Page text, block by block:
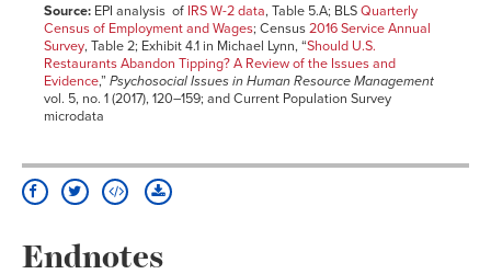
Source: EPI analysis of IRS W-2 data, Table 5.A; BLSQuarterly
Census of Employment and Wages; Census2016 Service Annual
Survey, Table 2; Exhibit 4.1 in Michael Lynn, “Should U.S.
Restaurants Abandon Tipping? A Review of the Issues and
Evidence,” Psychosocial Issues in Human Resource Management
vol. 5, no. 1 (2017), 120–159; and Current Population Survey
microdata
Endnotes